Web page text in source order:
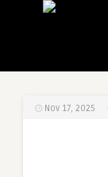
Nov 17, 2025